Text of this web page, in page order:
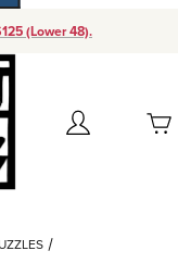
(Lower 48).
Account
started